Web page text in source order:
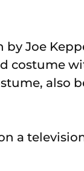
by Joe
costume
also
a